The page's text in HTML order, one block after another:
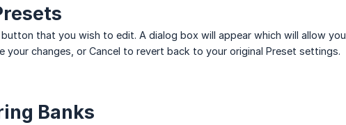
that you wish to edit. A dialog box will appear which will allow
your changes, or Cancel to revert back to your original Preset settings.
Banks